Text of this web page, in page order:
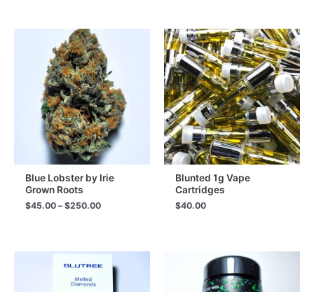
$100.00
$250.00
Blue Lobster by Irie
Grown Roots
$45.00 – $250.00Price
$250.00
Blunted 1g Vape
Cartridges
$40.00